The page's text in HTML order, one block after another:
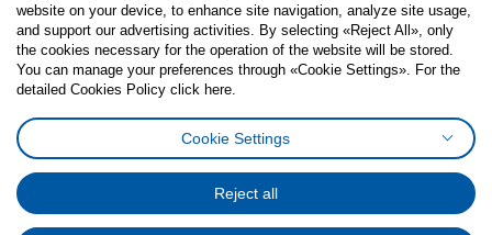
FacebookInstagram
TiktokYoutubePinterestTwitter
Cookies PolicyDigital Accessibility StatementCookies preferences
General Data Protection Policy
Code of Consumer Conduct
website on your device, to enhance site navigation, analyze site usage,
and support our advertising activities. By selecting «Reject All», only
the cookies necessary for the operation of the website will be stored.
You can manage your preferences through «Cookie Settings». For the
detailed Cookies Policy click here.
Cookie Settings
Reject all